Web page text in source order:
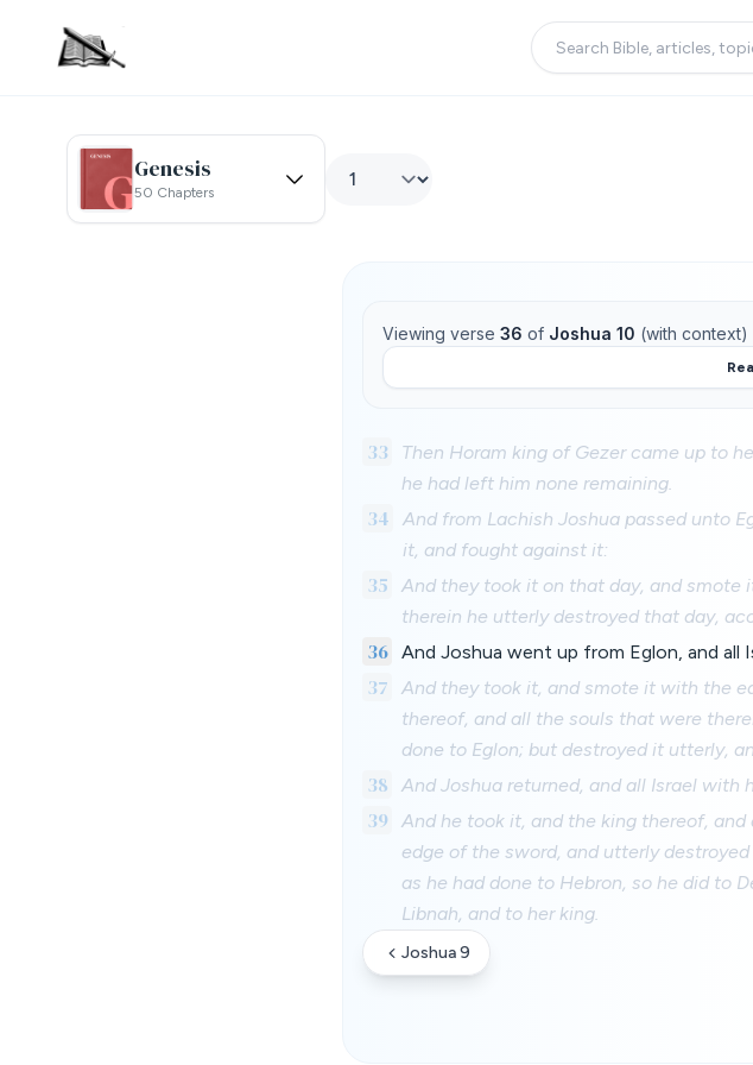
Genesis
50 Chapters
Viewing verse 36 of Joshua 10 (with context)
33
Then Horam king of Gezer came up to
he had left him none remaining.
34
And from Lachish Joshua passed unto
it, and fought against it:
35
And they took it on that day, and
therein he utterly destroyed that day,
36 And Joshua went up from Eglon, and
37
And they took it, and smote it with the
thereof, and all the souls that were
done to Eglon; but destroyed it utterly,
38 And Joshua returned, and all Israel with
39 And he took it, and the king thereof,
edge of the sword, and utterly
as he had done to Hebron, so he did to
Libnah, and to her king.
Joshua 9